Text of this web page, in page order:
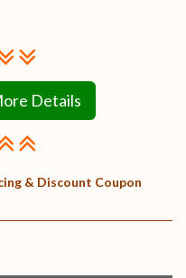
Details
& Discount Coupon